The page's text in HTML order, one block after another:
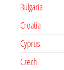
Bulgaria
Croatia
Cyprus
Czech